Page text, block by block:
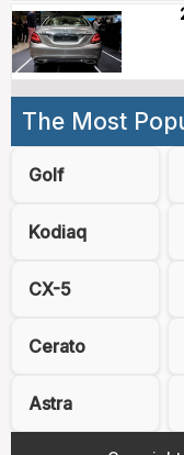
The Most
Golf
Kodiaq
CX-5
Cerato
Astra